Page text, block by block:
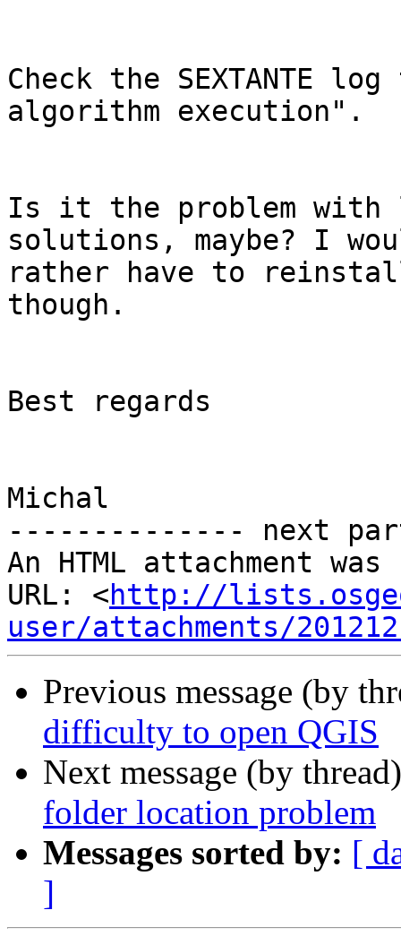
Check the SEXTANTE
algorithm execution".
Is it the problem with
solutions, maybe? I
rather have to
though.
Best regards
Michal
-------------- next
An HTML attachment
URL: <http://
user/attachments/
Previous message (by
difficulty to open QGIS
Next message (by
folder location problem
Messages sorted by: [
]